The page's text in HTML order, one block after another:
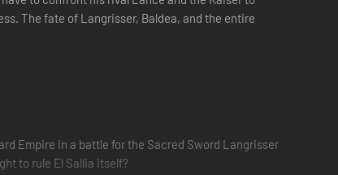
The fate of Langrisser, Baldea, and the entire
Empire in a battle for the Sacred Sword Langrisser
to rule El Sallia itself?